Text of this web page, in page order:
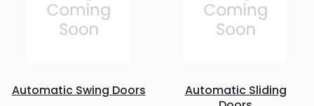
Automatic Swing Doors
Automatic Sliding